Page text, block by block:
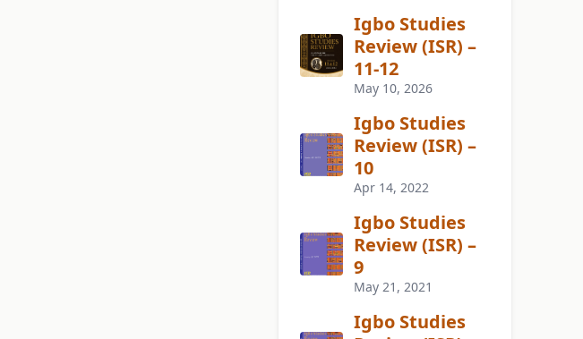
Igbo Studies
Review (ISR) –
11-12
May 10, 2026
Igbo Studies
Review (ISR) –
10
Apr 14, 2022
Igbo Studies
Review (ISR) –
9
May 21, 2021
Igbo Studies